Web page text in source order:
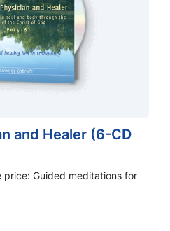
and Healer (6-CD
price: Guided meditations for